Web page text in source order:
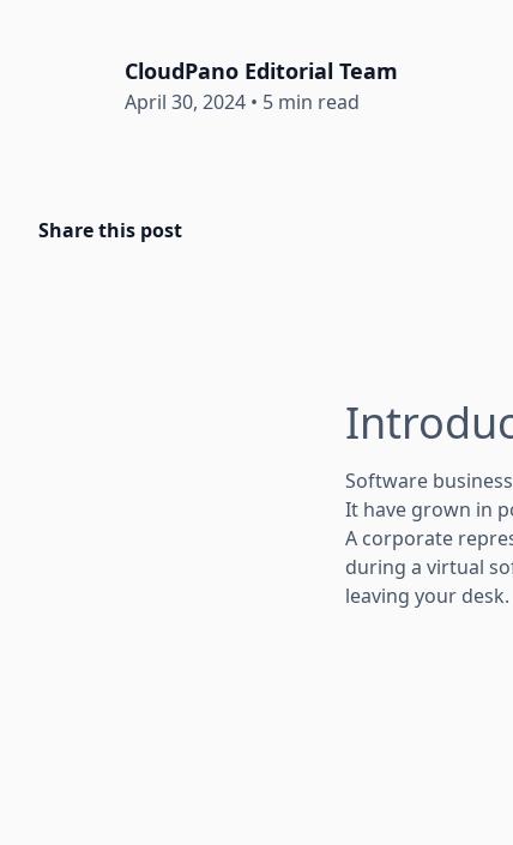
CloudPano Editorial Team
April 30, 2024 • 5 min read
Share this post
Software
It have grown in
A corporate
during a virtual
leaving your desk.